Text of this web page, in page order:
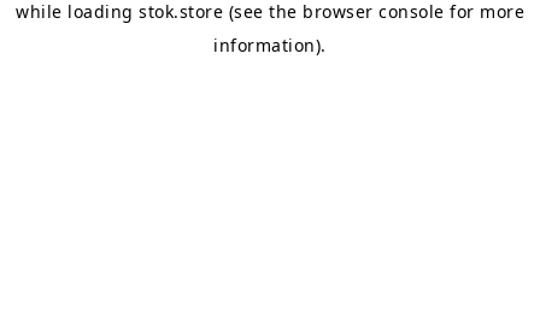
while loading stok.store (see the browser console for more
information).